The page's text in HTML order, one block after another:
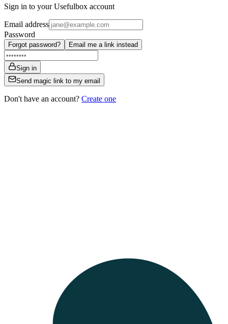
Sign in to your Usefulbox account
Email address
Password
Forgot password? Email me a link instead
Sign in
Send magic link to my email
Don't have an account? Create one